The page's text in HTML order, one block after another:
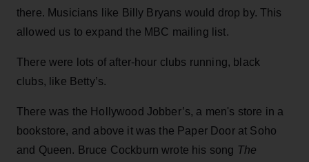
there. Musicians like Billy Bryans would drop by. This
allowed us to expand the MBC mailing list.
There were lots of after-hour clubs running, black
clubs, like Betty’s.
There was the Hollywood Jobber’s, a men's store in a
bookstore, and above it was the Paper Door at Soho
and Queen. Bruce Cockburn wrote his song The